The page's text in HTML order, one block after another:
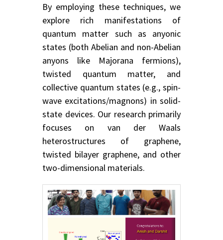
By employing these techniques, we
explore rich manifestations of
quantum matter such as anyonic
states (both Abelian and non-Abelian
anyons like Majorana fermions),
twisted quantum matter, and
collective quantum states (e.g., spin-
wave excitations/magnons) in solid-
state devices. Our research primarily
focuses on van der Waals
heterostructures of graphene,
twisted bilayer graphene, and other
two-dimensional materials.